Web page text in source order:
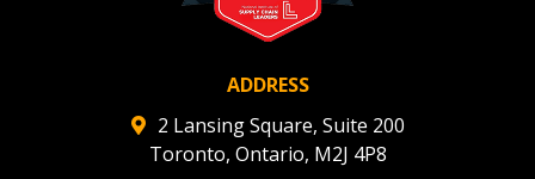
ADDRESS
2 Lansing Square, Suite 200
Toronto, Ontario, M2J 4P8
Register as Awarded Supplier